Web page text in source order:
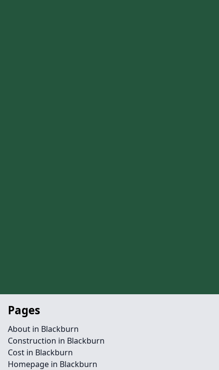
Pages
About in Blackburn
Construction in Blackburn
Cost in Blackburn
Homepage in Blackburn